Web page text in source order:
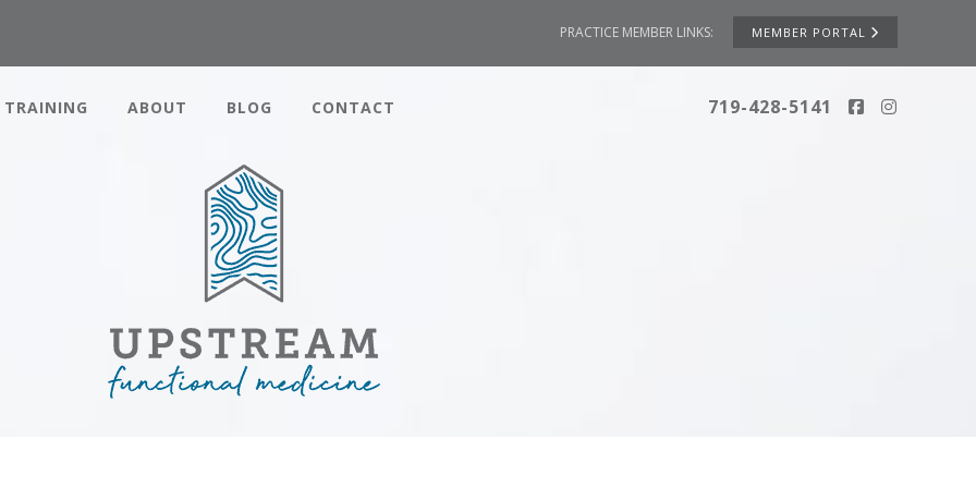
PRACTICE MEMBER LINKS: MEMBER PORTAL
TRAINING ABOUT BLOG CONTACT 719-428-5141